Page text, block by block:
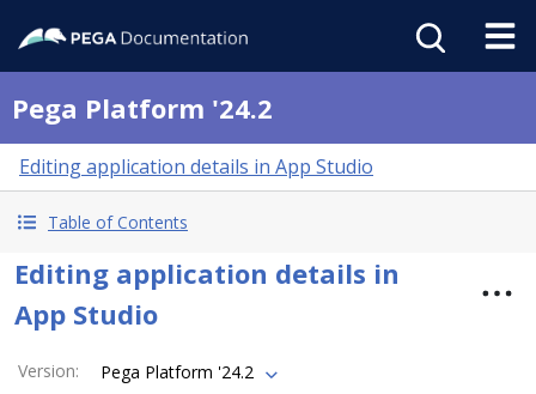
Pega Platform '24.2
Editing application details in App Studio
Table of Contents
Editing application details in
App Studio
Version: Pega Platform '24.2